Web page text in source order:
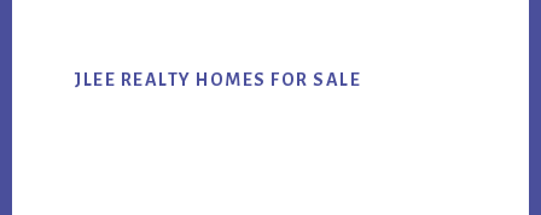
JLEE REALTY HOMES FOR SALE